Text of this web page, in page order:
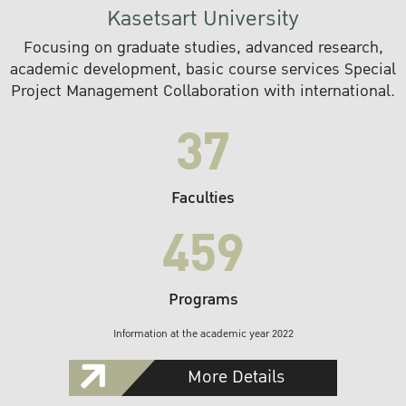
Kasetsart University
Focusing on graduate studies, advanced research,
academic development, basic course services Special
Project Management Collaboration with international.
37
Faculties
459
Programs
Information at the academic year 2022
More Details